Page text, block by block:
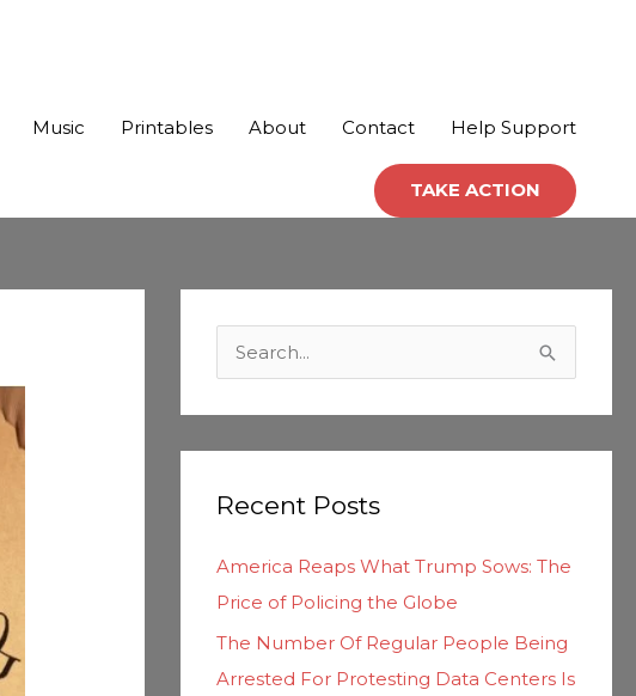
Music Printables About Contact Help Support
TAKE ACTION
c
f
o
r
:
Recent Posts
America Reaps What Trump Sows: The
Price of Policing the Globe
The Number Of Regular People Being
Arrested For Protesting Data Centers Is
t
e
g
r
e